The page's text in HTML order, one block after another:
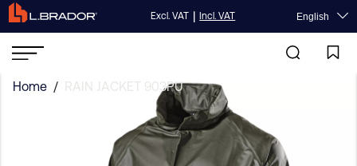
Excl. VAT | Incl. VAT English
Home / RAIN JACKET 903PU